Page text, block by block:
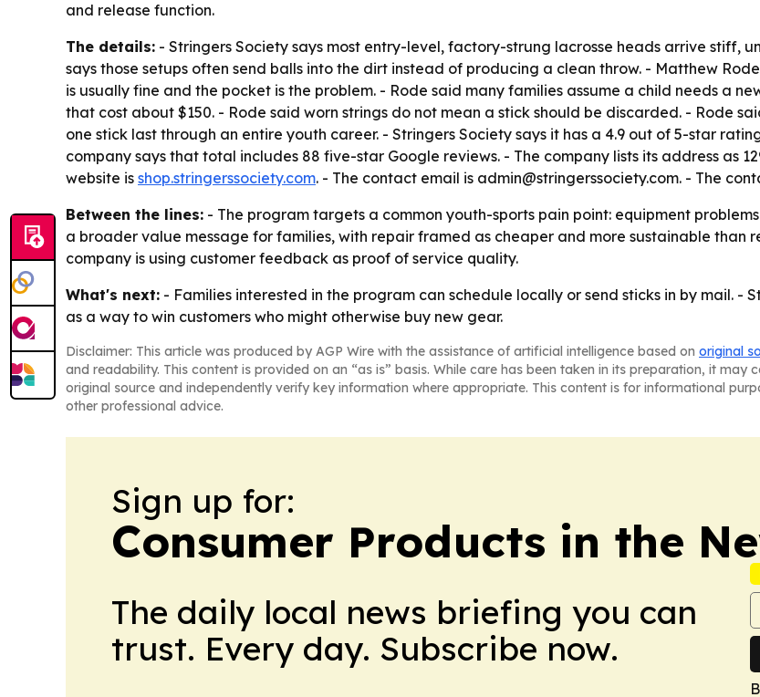
and release function.
The details: - Stringers Society says most entry-level, factory-strung lacrosse heads arrive stiff,
says those setups often send balls into the dirt instead of producing a clean throw. - Matthew
is usually fine and the pocket is the problem. - Rode said many families assume a child needs a
that cost about $150. - Rode said worn strings do not mean a stick should be discarded. - Rode
one stick last through an entire youth career. - Stringers Society says it has a 4.9 out of 5-star
company says that total includes 88 five-star Google reviews. - The company lists its address as
website is shop.stringerssociety.com. - The contact email is admin@stringerssociety.com. - The
Between the lines: - The program targets a common youth-sports pain point: equipment
a broader value message for families, with repair framed as cheaper and more sustainable than
company is using customer feedback as proof of service quality.
What's next: - Families interested in the program can schedule locally or send sticks in by mail. -
as a way to win customers who might otherwise buy new gear.
Disclaimer: This article was produced by AGP Wire with the assistance of artificial intelligence based on original
and readability. This content is provided on an “as is” basis. While care has been taken in its preparation, it
original source and independently verify key information where appropriate. This content is for informational
other professional advice.
Sign up for:
Consumer Products in the
The daily local news briefing you can
trust. Every day. Subscribe now.